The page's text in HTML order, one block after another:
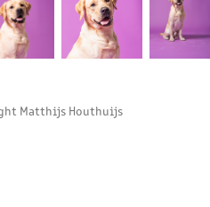
Matthijs Houthuijs